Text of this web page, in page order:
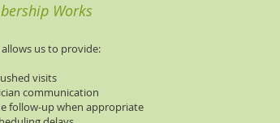
Works
us to provide:
visits
communication
follow-up when appropriate